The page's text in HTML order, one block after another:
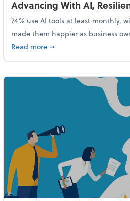
Advancing With AI,
74% use AI tools at least monthly,
made them happier as business
Read moreabout 84% of SMB
➞